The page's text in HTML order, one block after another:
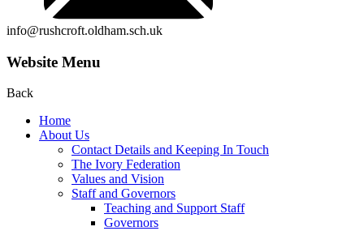
info@rushcroft.oldham.sch.uk
Website Menu
Back
Home
About Us
Contact Details and Keeping In Touch
The Ivory Federation
Values and Vision
Staff and Governors
Teaching and Support Staff
Governors